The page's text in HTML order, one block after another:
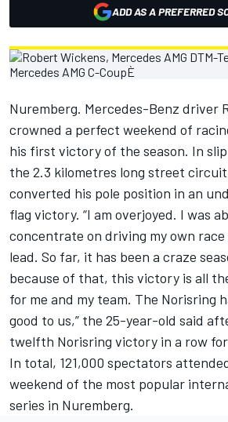
ADD AS A PREFERRED
Nuremberg. Mercedes-Benz driver
crowned a perfect weekend of
his first victory of the season. In
the 2.3 kilometres long street
converted his pole position in an
flag victory. “I am overjoyed. I was
concentrate on driving my own
lead. So far, it has been a craze
because of that, this victory is all
for me and my team. The Norisring
good to us,” the 25-year-old said
twelfth Norisring victory in a row
In total, 121,000 spectators
weekend of the most popular
series in Nuremberg.